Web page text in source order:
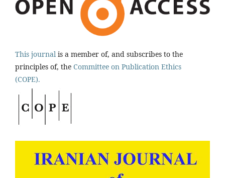
This journal is a member of, and subscribes to the
principles of, the Committee on Publication Ethics
(COPE).